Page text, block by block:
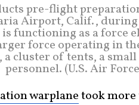
pre-flight
Airport, Calif., during
functioning as a force
force operating in
a cluster of tents, a
personnel. (U.S. Air
warplanetook more